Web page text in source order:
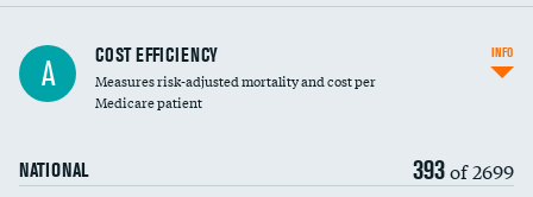
Knee arthroscopy
Carotid endarterectomy
A COST EFFICIENCY
Measures risk-adjusted mortality and cost per
Medicare patient
NATIONAL 393of 2699
INFO